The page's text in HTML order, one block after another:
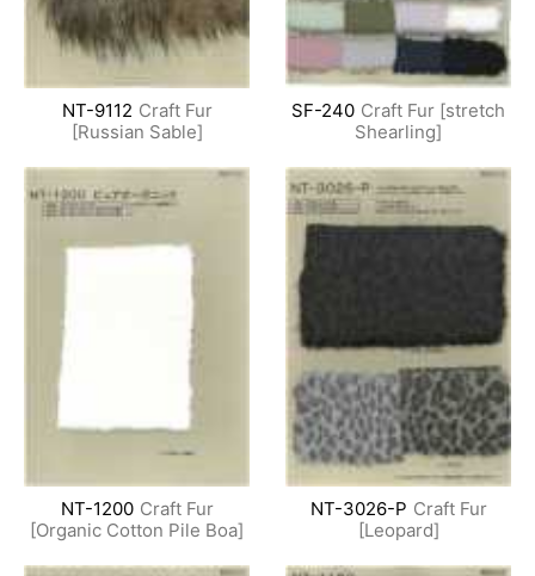
NT-9112 Craft Fur
[Russian Sable]
SF-240 Craft Fur [stretch
Shearling]
NT-1200 Craft Fur
[Organic Cotton Pile Boa]
NT-3026-P Craft Fur
[Leopard]